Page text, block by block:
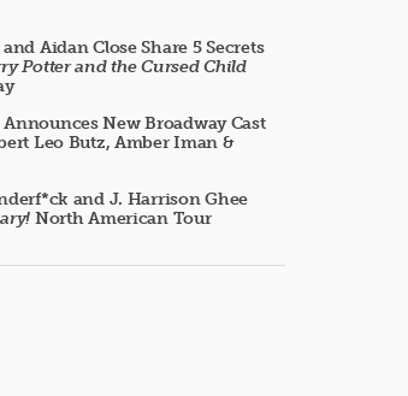
Aidan Close Share 5 Secrets
Potter and the Cursed Child
Announces New Broadway Cast
Leo Butz, Amber Iman &
and J. Harrison Ghee
North American Tour